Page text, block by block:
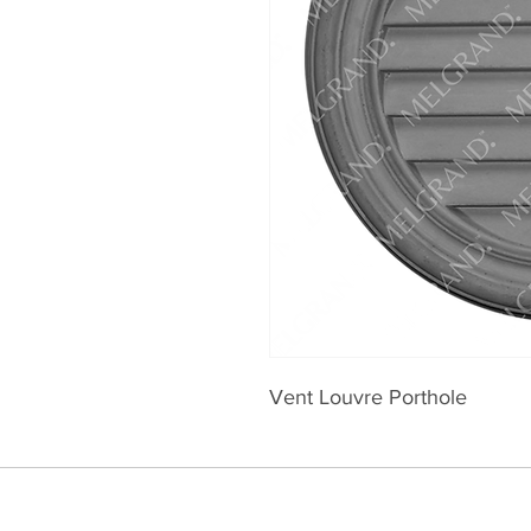
Vent Louvre Porthole